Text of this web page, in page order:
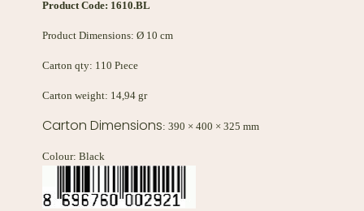
Product Code: 1610.BL
Product Dimensions: Ø 10 cm
Carton qty: 110 Pıece
Carton weight: 14,94 gr
Carton Dimensions: 390 × 400 × 325 mm
Colour: Black